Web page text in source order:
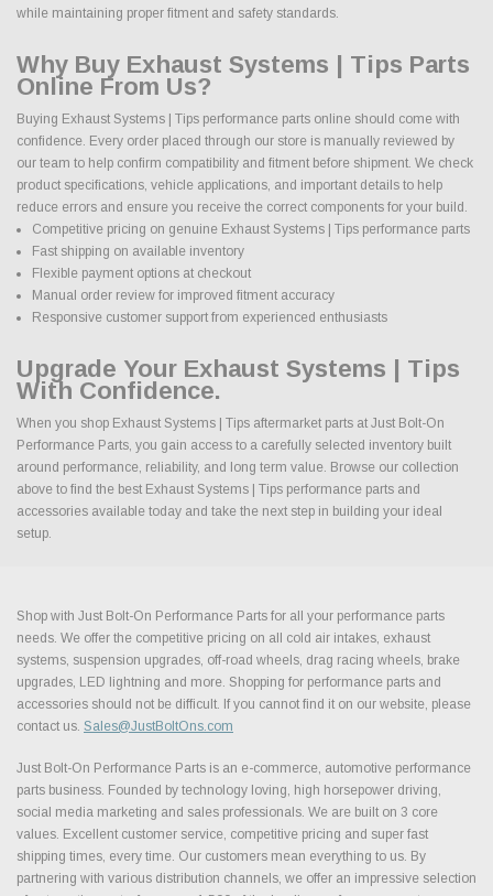
while maintaining proper fitment and safety standards.
Why Buy Exhaust Systems | Tips Parts
Online From Us?
Buying Exhaust Systems | Tips performance parts online should come with
confidence. Every order placed through our store is manually reviewed by
our team to help confirm compatibility and fitment before shipment. We check
product specifications, vehicle applications, and important details to help
reduce errors and ensure you receive the correct components for your build.
Competitive pricing on genuine Exhaust Systems | Tips performance parts
Fast shipping on available inventory
Flexible payment options at checkout
Manual order review for improved fitment accuracy
Responsive customer support from experienced enthusiasts
Upgrade Your Exhaust Systems | Tips
With Confidence.
When you shop Exhaust Systems | Tips aftermarket parts at Just Bolt-On
Performance Parts, you gain access to a carefully selected inventory built
around performance, reliability, and long term value. Browse our collection
above to find the best Exhaust Systems | Tips performance parts and
accessories available today and take the next step in building your ideal
setup.
Shop with Just Bolt-On Performance Parts for all your performance parts
needs. We offer the competitive pricing on all cold air intakes, exhaust
systems, suspension upgrades, off-road wheels, drag racing wheels, brake
upgrades, LED lightning and more. Shopping for performance parts and
accessories should not be difficult. If you cannot find it on our website, please
contact us. Sales@JustBoltOns.com
Just Bolt-On Performance Parts is an e-commerce, automotive performance
parts business. Founded by technology loving, high horsepower driving,
social media marketing and sales professionals. We are built on 3 core
values. Excellent customer service, competitive pricing and super fast
shipping times, every time. Our customers mean everything to us. By
partnering with various distribution channels, we offer an impressive selection